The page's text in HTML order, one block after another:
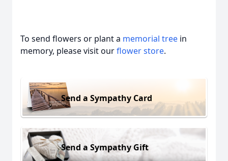
To send flowers or plant a memorial tree in
memory, please visit ourflower store.
Send a Sympathy Card
Send a Sympathy Gift